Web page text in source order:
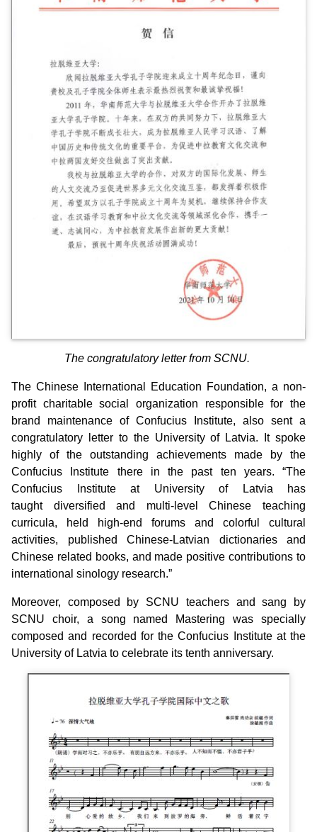
The congratulatory letter from SCNU.
The Chinese International Education Foundation, a non-
profit charitable social organization responsible for the
brand maintenance of Confucius Institute, also sent a
congratulatory letter to the University of Latvia. It spoke
highly of the outstanding achievements made by the
Confucius Institute there in the past ten years. “The
Confucius Institute at University of Latvia has
taught diversified and multi-level Chinese teaching
curricula, held high-end forums and colorful cultural
activities, published Chinese-Latvian dictionaries and
Chinese related books, and made positive contributions to
international sinology research.”
Moreover, composed by SCNU teachers and sang by
SCNU choir, a song named Mastering was specially
composed and recorded for the Confucius Institute at the
University of Latvia to celebrate its tenth anniversary.